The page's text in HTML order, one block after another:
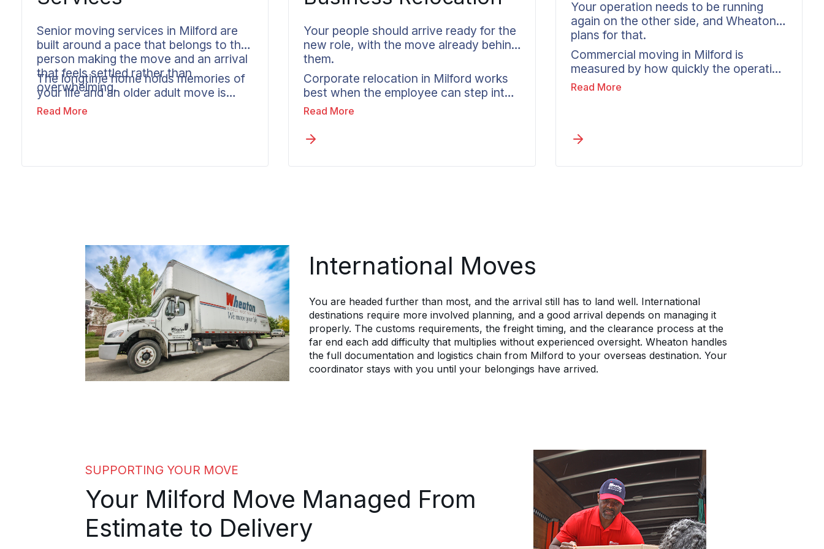
Senior moving services in Milford are
built around a pace that belongs to the
person making the move and an arrival
that feels settled rather than
overwhelming.
The longtime home holds memories of
your life and an older adult move is
paced to match. Wheaton builds extra
family members in other states know
Read More
Your people should arrive ready for the
new role, with the move already behind
them.
Corporate relocation in Milford works
best when the employee can step into
the new position without the move still
directly with HR teams, tailors each
move to company policy, and assigns
every relocating employee one
Read More
Your operation needs to be running
again on the other side, and Wheaton
plans for that.
Commercial moving in Milford is
measured by how quickly the operation
is working again at the new location.
restart. One coordinator handles
destination, so the business is set up to
Read More
International Moves
You are headed further than most, and the arrival still has to land well. International
destinations require more involved planning, and a good arrival depends on managing it
properly. The customs requirements, the freight timing, and the clearance process at the
far end each add difficulty that multiplies without experienced oversight. Wheaton handles
the full documentation and logistics chain from Milford to your overseas destination. Your
coordinator stays with you until your belongings have arrived.
SUPPORTING YOUR MOVE
Your Milford Move Managed From
Estimate to Delivery